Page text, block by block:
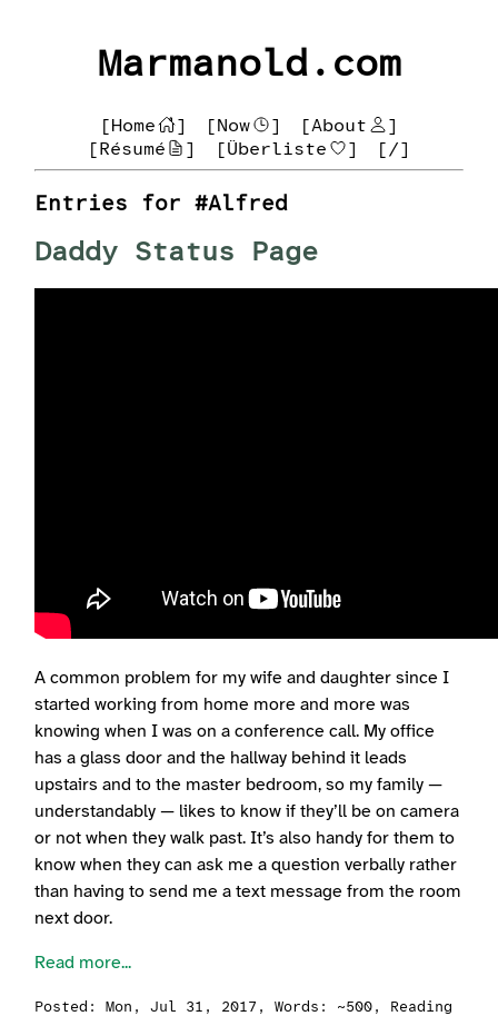
Marmanold.com
[Home ] [Now ] [About
]
[Résumé
] [Überliste ] [/]
Entries for #Alfred
Daddy Status Page
A common problem for my wife and daughter since I
started working from home more and more was
knowing when I was on a conference call. My office
has a glass door and the hallway behind it leads
upstairs and to the master bedroom, so my family —
understandably — likes to know if they’ll be on camera
or not when they walk past. It’s also handy for them to
know when they can ask me a question verbally rather
than having to send me a text message from the room
next door.
Read more...
Posted: Mon, Jul 31, 2017 , Words: ~500, Reading